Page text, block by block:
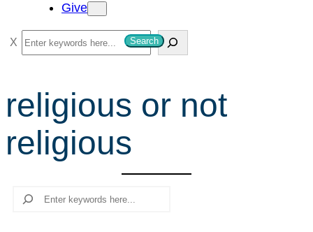
Give
S
e
r
c
h
Search
religious or not
religious
Search